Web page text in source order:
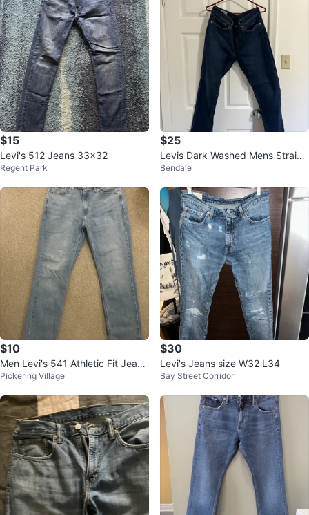
$15
Levi's 512 Jeans 33x32
Regent Park
$25
Levis Dark Washed Mens Straigh
t Leg Jeans (32x32)
Bendale
$10
Men Levi's 541 Athletic Fit Jeans
W33 L32 Light Wash
Pickering Village
$30
Levi's Jeans size W32 L34
Bay Street Corridor